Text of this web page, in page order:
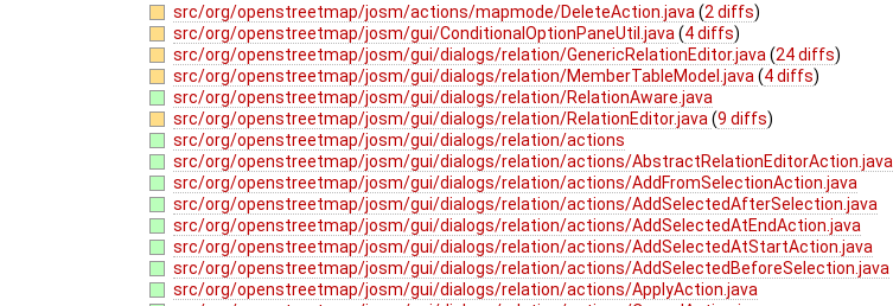
src/org/openstreetmap/josm/actions/mapmode/DeleteAction.java(2 diffs)
src/org/openstreetmap/josm/gui/ConditionalOptionPaneUtil.java(4 diffs)
src/org/openstreetmap/josm/gui/dialogs/relation/GenericRelationEditor.java(24 diffs)
src/org/openstreetmap/josm/gui/dialogs/relation/MemberTableModel.java(4 diffs)
src/org/openstreetmap/josm/gui/dialogs/relation/RelationAware.java
src/org/openstreetmap/josm/gui/dialogs/relation/RelationEditor.java(9 diffs)
src/org/openstreetmap/josm/gui/dialogs/relation/actions
src/org/openstreetmap/josm/gui/dialogs/relation/actions/AbstractRelationEditorAction.java
src/org/openstreetmap/josm/gui/dialogs/relation/actions/AddFromSelectionAction.java
src/org/openstreetmap/josm/gui/dialogs/relation/actions/AddSelectedAfterSelection.java
src/org/openstreetmap/josm/gui/dialogs/relation/actions/AddSelectedAtEndAction.java
src/org/openstreetmap/josm/gui/dialogs/relation/actions/AddSelectedAtStartAction.java
src/org/openstreetmap/josm/gui/dialogs/relation/actions/AddSelectedBeforeSelection.java
src/org/openstreetmap/josm/gui/dialogs/relation/actions/ApplyAction.java